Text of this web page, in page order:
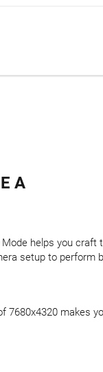
A
helps you craft
setup to perform
makes